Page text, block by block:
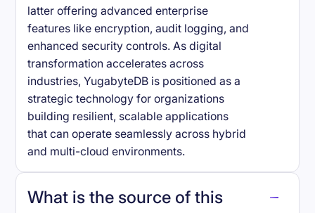
latter offering advanced enterprise
features like encryption, audit logging, and
enhanced security controls. As digital
transformation accelerates across
industries, YugabyteDB is positioned as a
strategic technology for organizations
building resilient, scalable applications
that can operate seamlessly across hybrid
and multi-cloud environments.
What is the source of this